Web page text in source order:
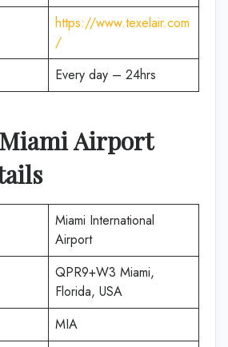
https://www.texelair.com
/
Every day – 24hrs
Airport
Miami International
Airport
QPR9+W3 Miami,
Florida, USA
MIA